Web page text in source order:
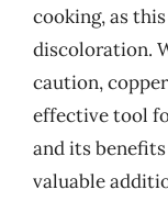
cooking, as
discoloration.
caution,
effective tool
and its
valuable